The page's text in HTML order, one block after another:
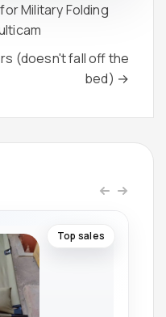
Military Folding
(doesn't fall off the
bed) →
Top sales